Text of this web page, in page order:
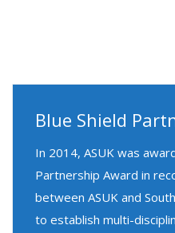
Blue Shield
In 2014, ASUK was
Partnership Award in
between ASUK and
to establish multi-